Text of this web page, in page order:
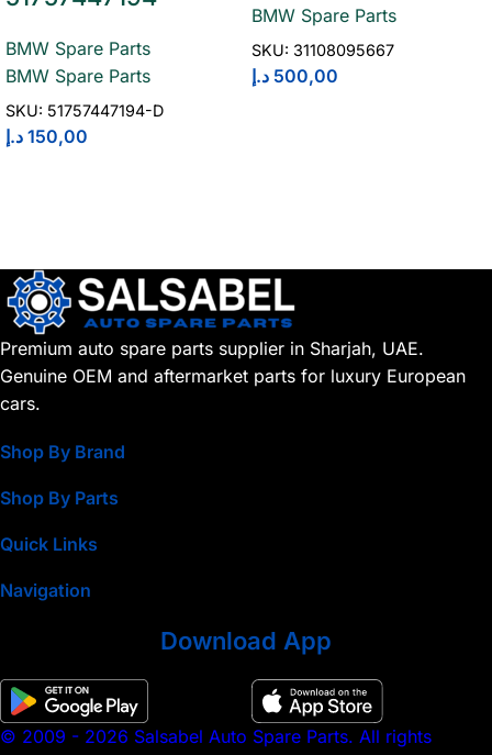
BMW Spare Parts
BMW Spare Parts
SKU: 51757447194-D
150,00 د.إ
BMW Spare Parts
SKU: 31108095667
500,00 د.إ
Premium auto spare parts supplier in Sharjah, UAE.
Genuine OEM and aftermarket parts for luxury European
cars.
Shop By Brand
Shop By Parts
Quick Links
Navigation
Download App
© 2009 - 2026 Salsabel Auto Spare Parts. All rights